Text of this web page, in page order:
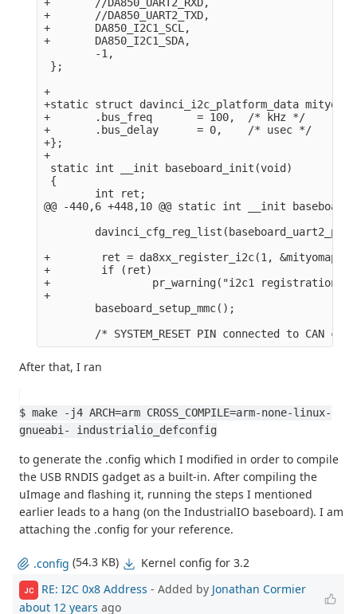
+       //DA850_UART2_TXD,
+       DA850_I2C1_SCL,
+       DA850_I2C1_SDA,
        -1,
};
+
+static struct davinci_i2c_platform_data
+       .bus_freq       = 100,  /* kHz */
+       .bus_delay      = 0,    /* usec */
+};
+
static int __init baseboard_init(void)
{
        int ret;
@@ -440,6 +448,10 @@ static int __init
+        ret = da8xx_register_i2c(1,
+        if (ret)
+                pr_warning("i2c1 registration
+
        baseboard_setup_mmc();
After that, I ran
$ make -j4 ARCH=arm CROSS_COMPILE=arm-none-linux-
gnueabi- industrialio_defconfig
to generate the .config which I modified in order to compile
the USB RNDIS gadget as a built-in. After compiling the
uImage and flashing it, running the steps I mentioned
earlier leads to a hang (on the IndustrialIO baseboard). I am
attaching the .config for your reference.
.config (54.3 KB) Kernel config for 3.2
JC RE: I2C 0x8 Address - Added by Jonathan Cormier
about 12 years ago